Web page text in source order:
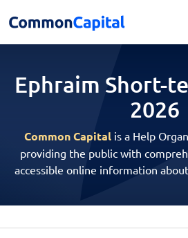
Ephraim Short-
2026
Common Capitalis a Help
providing the public with
accessible online information